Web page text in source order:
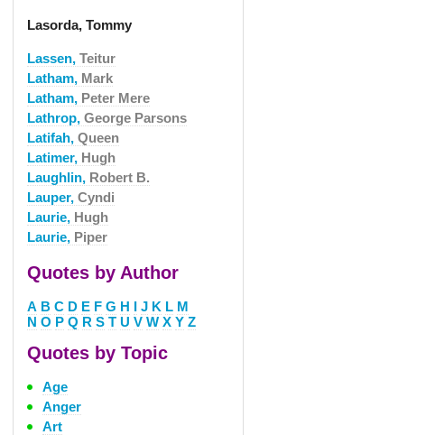
Lasorda, Tommy
Lassen, Teitur
Latham, Mark
Latham, Peter Mere
Lathrop, George Parsons
Latifah, Queen
Latimer, Hugh
Laughlin, Robert B.
Lauper, Cyndi
Laurie, Hugh
Laurie, Piper
Quotes by Author
A B C D E F G H I J K L M
N O P Q R S T U V W X Y Z
Quotes by Topic
Age
Anger
Art